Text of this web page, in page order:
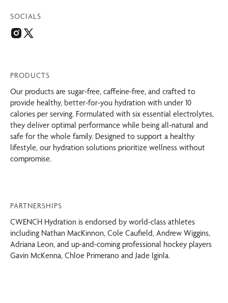
SOCIALS
PRODUCTS
Our products are sugar-free, caffeine-free, and crafted to
provide healthy, better-for-you hydration with under 10
calories per serving. Formulated with six essential electrolytes,
they deliver optimal performance while being all-natural and
safe for the whole family. Designed to support a healthy
lifestyle, our hydration solutions prioritize wellness without
compromise.
PARTNERSHIPS
CWENCH Hydration is endorsed by world-class athletes
including Nathan MacKinnon, Cole Caufield, Andrew Wiggins,
Adriana Leon, and up-and-coming professional hockey players
Gavin McKenna, Chloe Primerano and Jade Iginla.